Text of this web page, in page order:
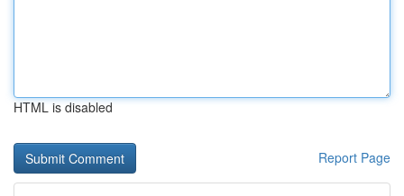
HTML is disabled
Report Page